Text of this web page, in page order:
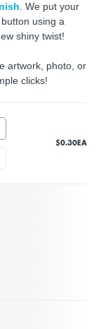
. We put your
using a
shiny twist!
artwork, photo, or
clicks!
$0.30EA